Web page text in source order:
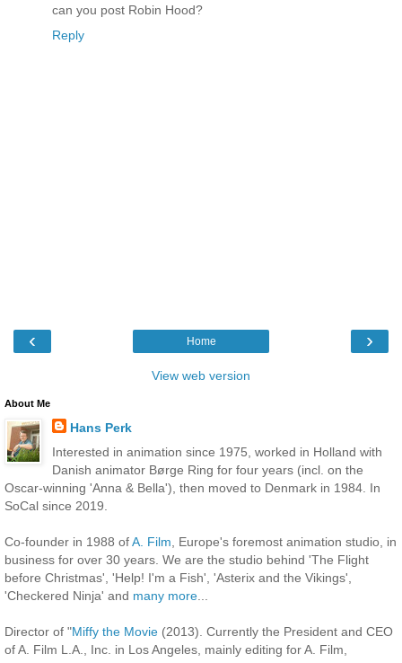
can you post Robin Hood?
Reply
‹ ›
Home
View web version
About Me
Hans Perk
Interested in animation since 1975, worked in Holland with
Danish animator Børge Ring for four years (incl. on the
Oscar-winning 'Anna & Bella'), then moved to Denmark in 1984. In
SoCal since 2019.
Co-founder in 1988 ofA. Film , Europe's foremost animation studio, in
business for over 30 years. We are the studio behind 'The Flight
before Christmas', 'Help! I'm a Fish', 'Asterix and the Vikings',
'Checkered Ninja' and many more
Director of "Miffy the Movie (2013). Currently the President and CEO
of A. Film L.A., Inc. in Los Angeles, mainly editing for A. Film,